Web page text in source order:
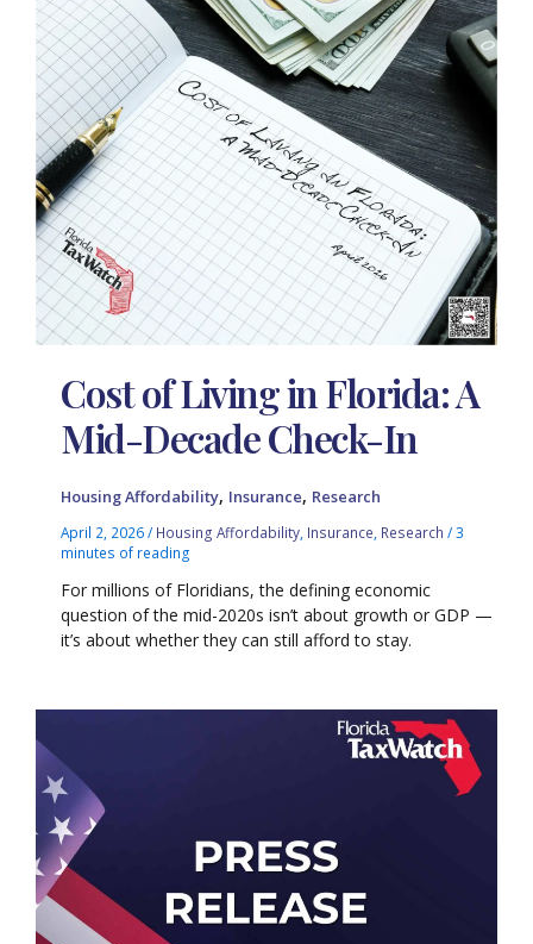
Cost of Living in Florida: A
Mid-Decade Check-In
Housing Affordability, Insurance, Research
April 2, 2026/ Housing Affordability Insurance Research /3
minutes of reading
For millions of Floridians, the defining economic
question of the mid-2020s isn’t about growth or GDP —
it’s about whether they can still afford to stay.